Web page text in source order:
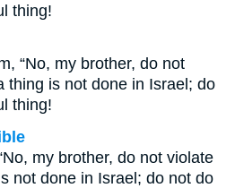
thing!
“No, my brother, do not
thing is not done in Israel; do
thing!
my brother, do not violate
not done in Israel; do not do